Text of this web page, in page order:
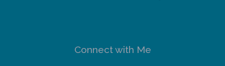
Connect with Me